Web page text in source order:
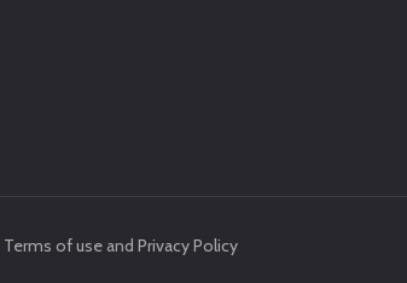
Terms of use andPrivacy Policy